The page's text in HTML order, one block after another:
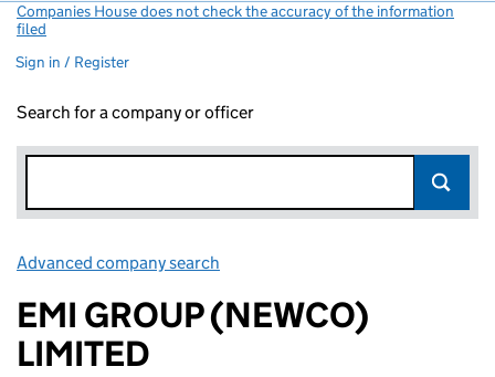
Companies House does not check the accuracy of the information
filed
Sign in / Register
Search for a company or officer
Advanced company search
EMI GROUP (NEWCO)
LIMITED